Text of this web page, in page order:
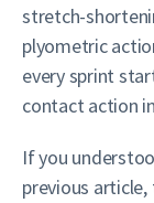
stretch-
plyometric
every sprint
contact action
If you
previous